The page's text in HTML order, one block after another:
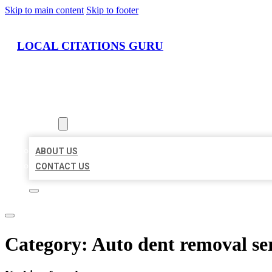
Skip to main content Skip to footer
LOCAL CITATIONS GURU
ABOUT US
CONTACT US
Category: Auto dent removal